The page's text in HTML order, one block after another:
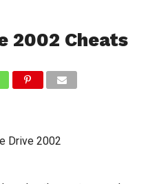
2002 Cheats
Drive 2002